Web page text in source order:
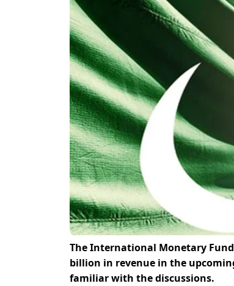
The International Monetary Fund
billion in revenue in the
familiar with the discussions.